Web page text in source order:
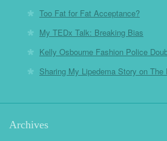
Too Fat for Fat Acceptance?
My TEDx Talk: Breaking Bias
Kelly Osbourne Fashion Police
Sharing My Lipedema Story on The
Archives